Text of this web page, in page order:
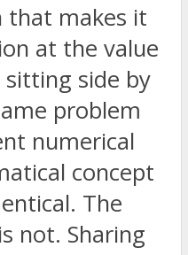
that makes it
at the value
side by
problem
numerical
concept
The
not. Sharing